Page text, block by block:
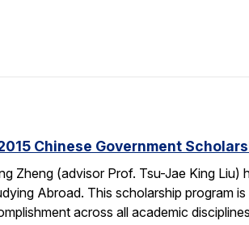
Chinese Government
Zheng (advisor Prof. Tsu-Jae King
Abroad. This scholarship program
across all academic